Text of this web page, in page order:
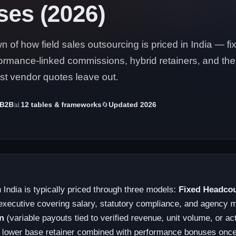
(2026)
of how field sales outsourcing is priced in India —
linked commissions, hybrid retainers, and
vendor quotes leave out.
📊12 tables & frameworks🔄Updated 2026
India is typically priced through three models: Fixed
covering salary, statutory compliance, and agency
(variable payouts tied to verified revenue, unit volume, or
lower base retainer combined with performance bonuses